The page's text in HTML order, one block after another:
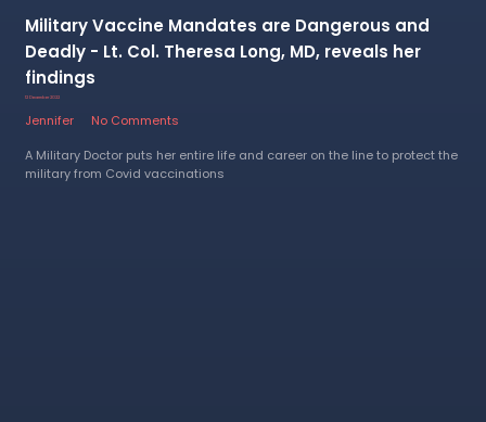
Military Vaccine Mandates are Dangerous and
Deadly - Lt. Col. Theresa Long, MD, reveals her
findings
12 December 2022
Jennifer
No Comments
A Military Doctor puts her entire life and career on the line to protect the
military from Covid vaccinations